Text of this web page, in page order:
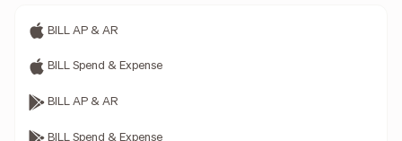
BILL AP & AR
BILL Spend & Expense
BILL AP & AR
BILL Spend & Expense